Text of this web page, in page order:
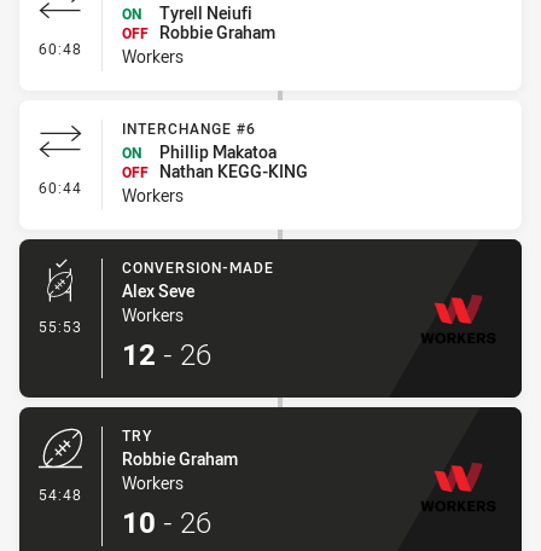
60:48 - Interchange #7
ON
Tyrell Neiufi
OFF
Robbie Graham
Workers
60:44 - Interchange #6
INTERCHANGE #6
ON
Phillip Makatoa
OFF
Nathan KEGG-KING
Workers
55:53 - Conversion-Made
CONVERSION-MADE
Alex Seve
Workers
12 - 26
54:48
TRY
Robbie Graham
Workers
10 - 26